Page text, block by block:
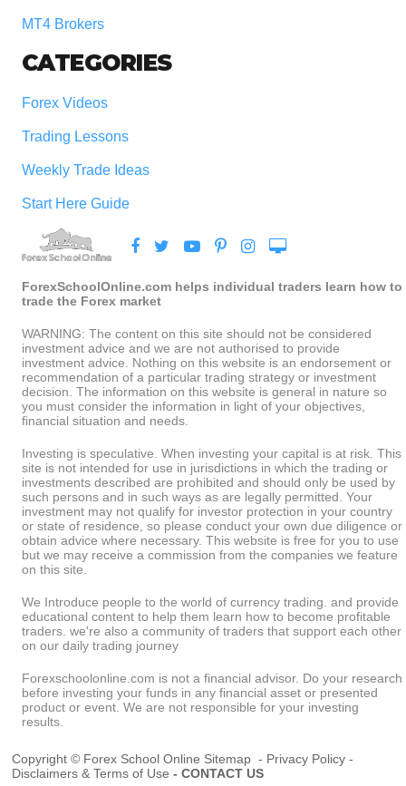
MT4 Brokers
CATEGORIES
Forex Videos
Trading Lessons
Weekly Trade Ideas
Start Here Guide
ForexSchoolOnline.com helps individual traders learn how to
trade the Forex market
WARNING: The content on this site should not be considered
investment advice and we are not authorised to provide
investment advice. Nothing on this website is an endorsement or
recommendation of a particular trading strategy or investment
decision. The information on this website is general in nature so
you must consider the information in light of your objectives,
financial situation and needs.
Investing is speculative. When investing your capital is at risk. This
site is not intended for use in jurisdictions in which the trading or
investments described are prohibited and should only be used by
such persons and in such ways as are legally permitted. Your
investment may not qualify for investor protection in your country
or state of residence, so please conduct your own due diligence or
obtain advice where necessary. This website is free for you to use
but we may receive a commission from the companies we feature
on this site.
We Introduce people to the world of currency trading. and provide
educational content to help them learn how to become profitable
traders. we're also a community of traders that support each other
on our daily trading journey
Forexschoolonline.com is not a financial advisor. Do your research
before investing your funds in any financial asset or presented
product or event. We are not responsible for your investing
results.
Copyright © Forex School Online Sitemap - Privacy Policy -
Disclaimers & Terms of Use -CONTACT US